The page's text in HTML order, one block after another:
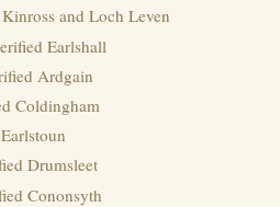
and Loch Leven
Earlshall
Ardgain
Coldingham
Drumsleet
Cononsyth